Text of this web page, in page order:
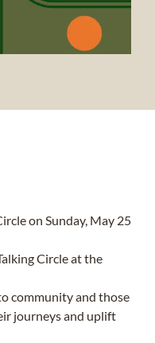
on Sunday, May 25
Circle at the
community and those
journeys and uplift